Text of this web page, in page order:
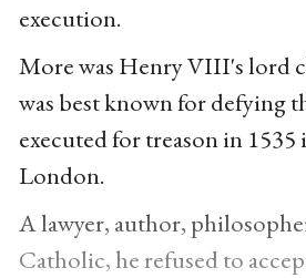
execution.
More was Henry VIII's lord
was best known for defying
executed for treason in
London.
A lawyer, author,
Catholic, he refused to